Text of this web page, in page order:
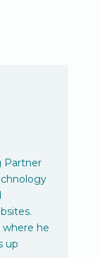
Partner
where he
up